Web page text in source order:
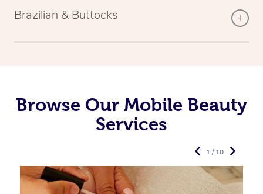
Brazilian & Buttocks
Browse Our Mobile Beauty
Services
1 / 10